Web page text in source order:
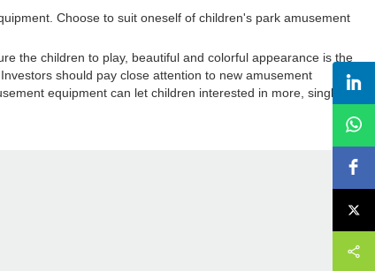
Choose to suit oneself of children's park amusement
the children to play, beautiful and colorful appearance is the
should pay close attention to new amusement
equipment can let children interested in more, single